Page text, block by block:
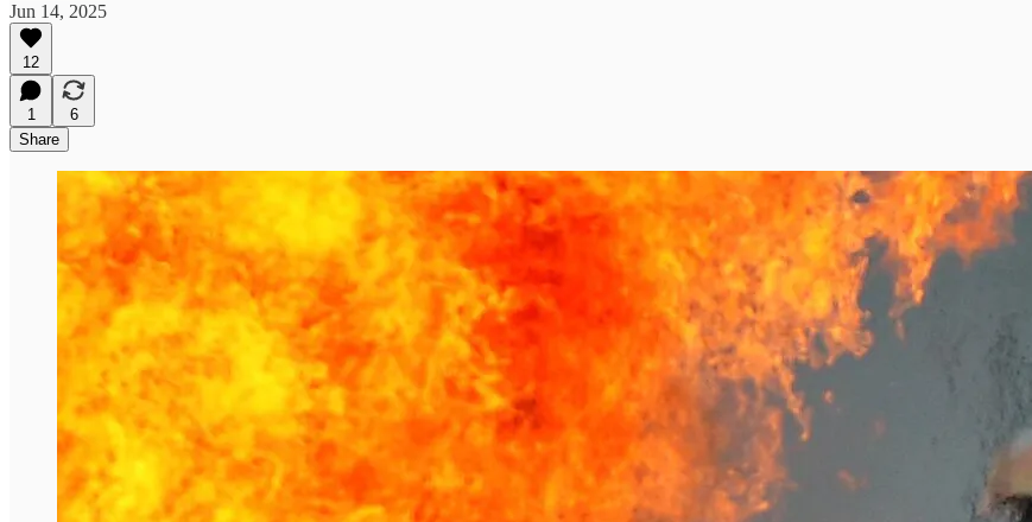
Jun 14, 2025
12
1
6
Share